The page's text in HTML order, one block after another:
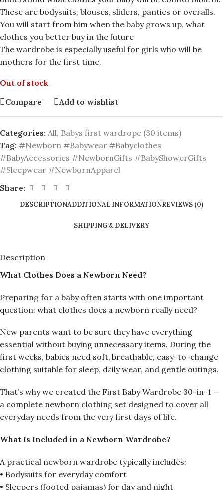
These are bodysuits, blouses, sliders, panties or overalls.
You will start from him when the baby grows up, what
clothes you better buy in the future
The wardrobe is especially useful for girls who will be
mothers for the first time.
Out of stock
Compare
Add to wishlist
Categories: All, Babys first wardrope (30 items)
Tag: #Newborn #Babywear #Babyclothes
#BabyAccessories #NewbornGifts #BabyShowerGifts
#Sleepwear #NewbornApparel
Share:
DESCRIPTIONADDITIONAL INFORMATIONREVIEWS (0)
SHIPPING & DELIVERY
Description
What Clothes Does a Newborn Need?
Preparing for a baby often starts with one important
question: what clothes does a newborn really need?
New parents want to be sure they have everything
essential without buying unnecessary items. During the
first weeks, babies need soft, breathable, easy-to-change
clothing suitable for sleep, daily wear, and gentle outings.
That’s why we created the First Baby Wardrobe 30-in-1 —
a complete newborn clothing set designed to cover all
everyday needs from the very first days of life.
What Is Included in a Newborn Wardrobe?
A practical newborn wardrobe typically includes:
• Bodysuits for everyday comfort
• Sleepers (footed pajamas) for day and night